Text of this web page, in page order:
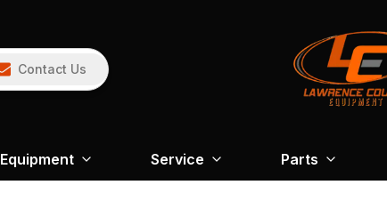
Contact Us
Equipment Service Parts